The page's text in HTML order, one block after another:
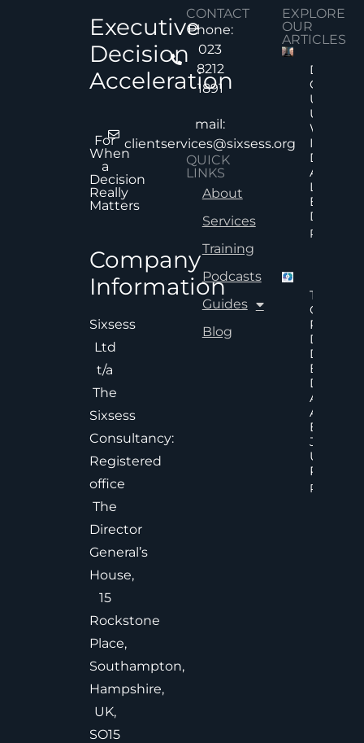
Executive
Decision
Acceleration
For
When
a
Decision
Really
Matters
Company
Information
Sixsess
Ltd
t/a
The
Sixsess
Consultancy:
Registered
office
The
Director
General’s
House,
15
Rockstone
Place,
Southampton,
Hampshire,
UK,
SO15
CONTACT
Phone:
023
8212
1891
mail:
clientservices@sixsess.org
QUICK
LINKS
About
Services
Training
Podcasts
Guides
Blog
EXPLORE
OUR
ARTICLES
Decision
Quality
Under
Why
Does Not
Always
Lead To
Better
Read
The
Cost Of
Poor
Delayed
Decision
And
Effective
Under
Pressure
Read